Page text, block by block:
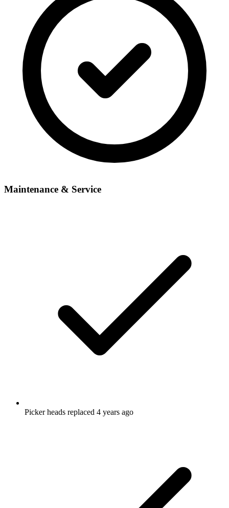
Maintenance & Service
Picker heads replaced 4 years ago